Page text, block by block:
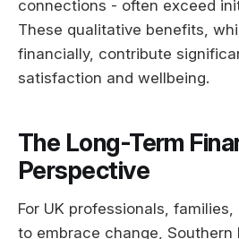
connections - often exceed
These qualitative benefits,
financially, contribute
satisfaction and wellbeing.
The Long-Term
Perspective
For UK professionals,
to embrace change, Southern